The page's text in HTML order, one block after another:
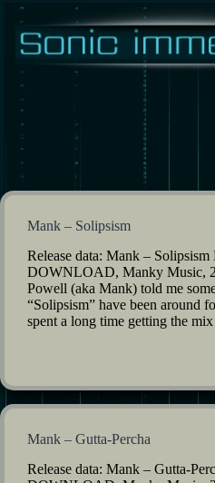
Skip
content
Mank – Solipsism
Release data: Mank –
DOWNLOAD, Manky Music,
Powell (aka Mank) told me
“Solipsism” have been around
spent a long time getting the
Mank – Gutta-Percha
Release data: Mank – Gutta-